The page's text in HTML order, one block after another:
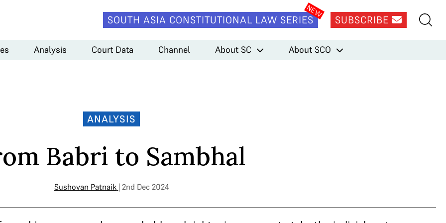
SOUTH ASIA CONSTITUTIONAL LAW SERIES SUBSCRIBE
Analysis Court Data Channel About SC About SCO
ANALYSIS
Babri to Sambhal
Sushovan Patnaik | 2nd Dec 2024